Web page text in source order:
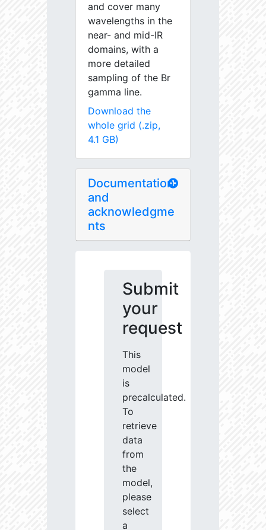
and cover many
wavelengths in the
near- and mid-IR
domains, with a
more detailed
sampling of the Br
gamma line.
Download the
whole grid (.zip,
4.1 GB)
Documentation
and
acknowledgme
nts
Submit
your
request
This
model
is
precalculated.
To
retrieve
data
from
the
model,
please
select
a